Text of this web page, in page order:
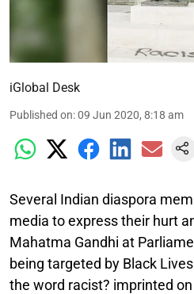
iGlobal Desk
Published on:09 Jun 2020, 8:18 am
Several Indian diaspora
media to express their hurt
Mahatma Gandhi at
being targeted by Black
the word racist? imprinted